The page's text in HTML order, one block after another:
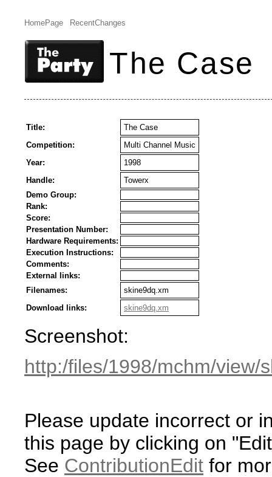
HomePage RecentChanges
The Case
Title:
The Case
Competition:
Multi Channel Music
Year:
1998
Handle:
Towerx
Demo Group:
Rank:
Score:
Presentation Number:
Hardware Requirements:
Execution Instructions:
Comments:
External links:
Filenames:
skine9dq.xm
Download links:
skine9dq.xm
Screenshot:
http:/files/1998/mchm/view/
Please update incorrect or
this page by clicking on
See ContributionEdit for